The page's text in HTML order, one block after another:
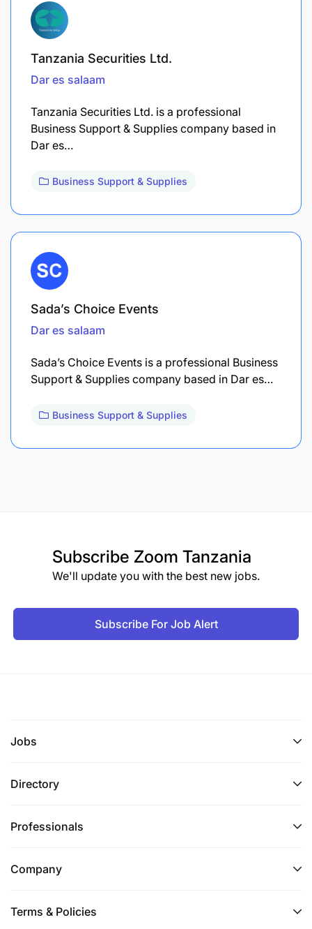
Tanzania Securities Ltd.
Dar es salaam
Tanzania Securities Ltd. is a professional
Business Support & Supplies company based in
Dar es…
Business Support & Supplies
Sada’s Choice Events
Dar es salaam
Sada’s Choice Events is a professional Business
Support & Supplies company based in Dar es…
Business Support & Supplies
Subscribe Zoom Tanzania
We'll update you with the best new jobs.
Subscribe For Job Alert
Jobs
Directory
Professionals
Company
Terms & Policies